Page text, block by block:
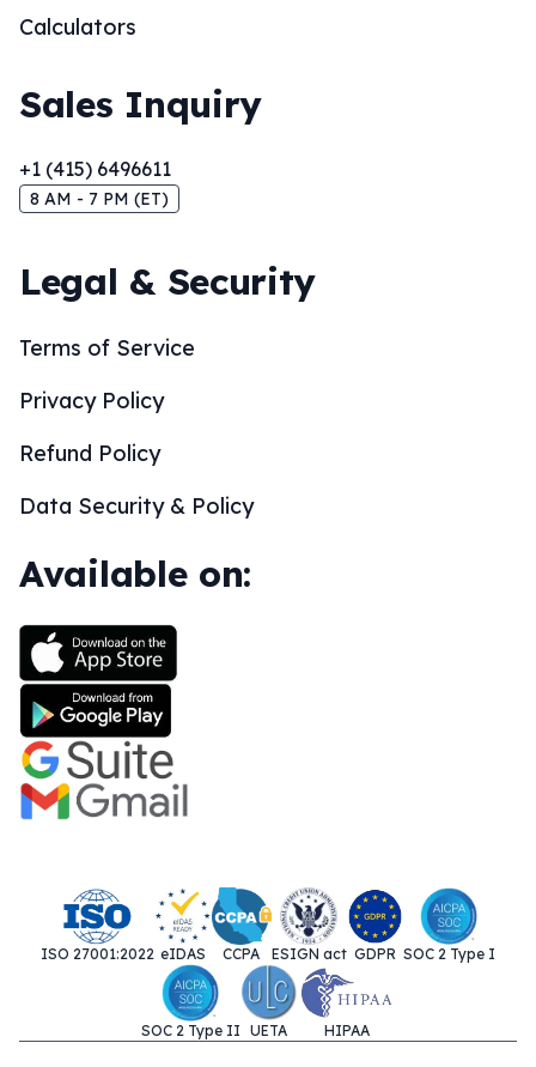
Calculators
Sales Inquiry
+1 (415) 6496611
8 AM - 7 PM (ET)
Legal & Security
Terms of Service
Privacy Policy
Refund Policy
Data Security & Policy
Available on:
ISO 27001:2022 eIDAS CCPA ESIGN act GDPR SOC 2 Type I
SOC 2 Type II UETA HIPAA